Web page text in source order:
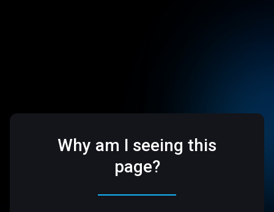
Why am I seeing this
page?